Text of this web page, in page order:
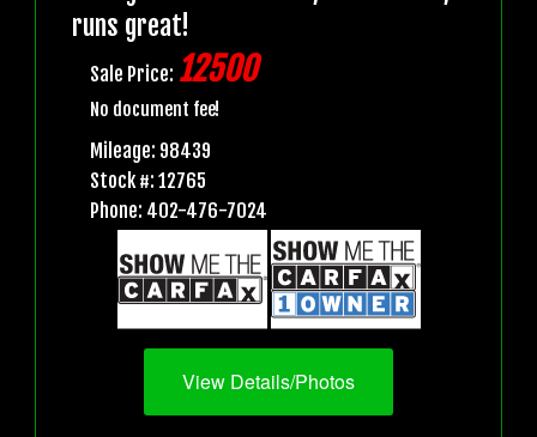
runs great!
Sale Price: 12500
No document fee!
Mileage: 98439
Stock #: 12765
Phone: 402-476-7024
View Details/Photos